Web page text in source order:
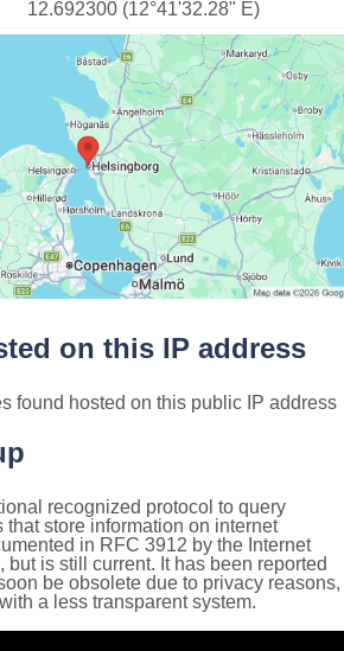
12.692300 (12°41'32.28" E)
on this IP address
found hosted on this public IP address
recognized protocol to query
store information on internet
in RFC 3912 by the Internet
but is still current. It has been reported
be obsolete due to privacy reasons,
a less transparent system.